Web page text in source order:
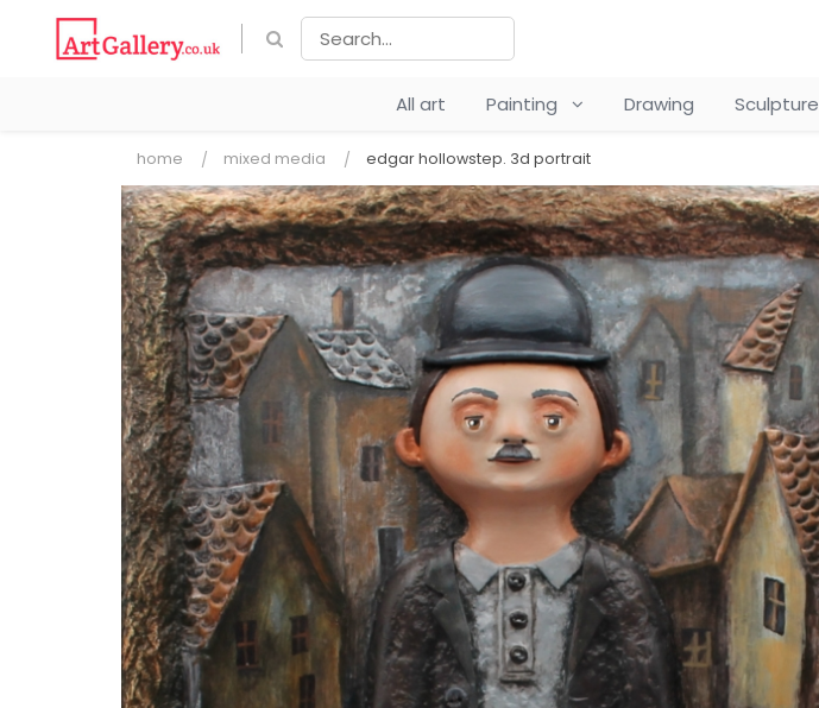
All art Painting Drawing Sculpture
home mixed media edgar hollowstep. 3d portrait